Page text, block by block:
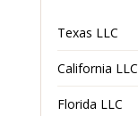
Texas LLC
California LLC
Florida LLC